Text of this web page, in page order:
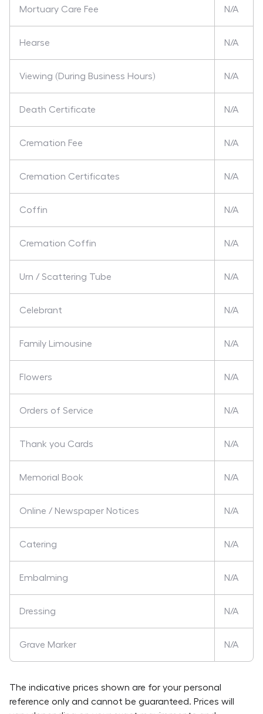
Mortuary Care Fee N/A
Hearse N/A
Viewing (During Business Hours) N/A
Death Certificate N/A
Cremation Fee N/A
Cremation Certificates N/A
Coffin N/A
Cremation Coffin N/A
Urn / Scattering Tube N/A
Celebrant N/A
Family Limousine N/A
Flowers N/A
Orders of Service N/A
Thank you Cards N/A
Memorial Book N/A
Online / Newspaper Notices N/A
Catering N/A
Embalming N/A
Dressing N/A
Grave Marker N/A
The indicative prices shown are for your personal
reference only and cannot be guaranteed. Prices will